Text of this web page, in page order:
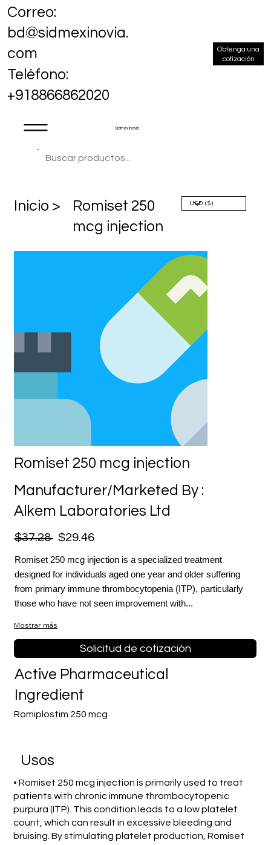
Sidmex Inovia
Correo:
bd@sidmexinovia.
com
Teléfono:
+918866862020
Obtenga una
cotización
​Inicio >
Romiset 250
mcg injection
Romiset 250 mcg injection
Manufacturer/Marketed By :
Alkem Laboratories Ltd
$37.28 $29.46
Romiset 250 mcg injection is a specialized treatment
designed for individuals aged one year and older suffering
from primary immune thrombocytopenia (ITP), particularly
those who have not seen improvement with...
Mostrar más
Solicitud de cotización
Romiplostim 250 mcg
Active Pharmaceutical
Ingredient
​Usos
• Romiset 250 mcg injection is primarily used to treat
patients with chronic immune thrombocytopenic
purpura (ITP). This condition leads to a low platelet
count, which can result in excessive bleeding and
bruising. By stimulating platelet production, Romiset